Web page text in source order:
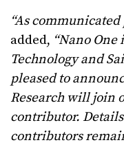
“As
added, “Nano
Technology and
pleased to
Research will join
contributor.
contributors